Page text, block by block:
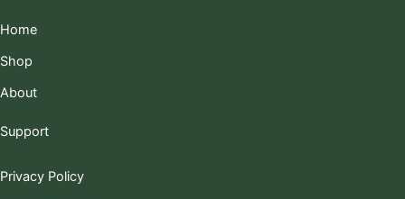
Home
Shop
About
Support
Privacy Policy